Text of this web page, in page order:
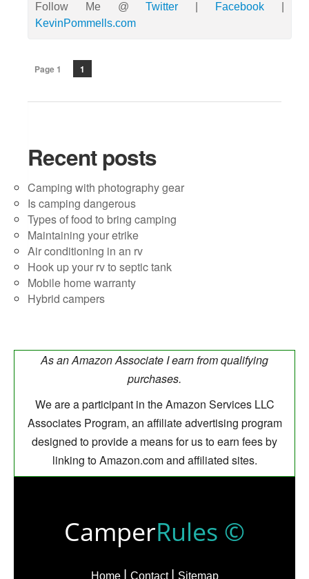
Follow Me @Twitter Facebook|
KevinPommells.com
Page 1 1
Recent posts
Camping with photography gear
Is camping dangerous
Types of food to bring camping
Maintaining your etrike
Air conditioning in an rv
Hook up your rv to septic tank
Mobile home warranty
Hybrid campers
As an Amazon Associate I earn from qualifying
purchases.
We are a participant in the Amazon Services LLC
Associates Program, an affiliate advertising program
designed to provide a means for us to earn fees by
linking to Amazon.com and affiliated sites.
CamperRules ©
Home Contact Sitemap